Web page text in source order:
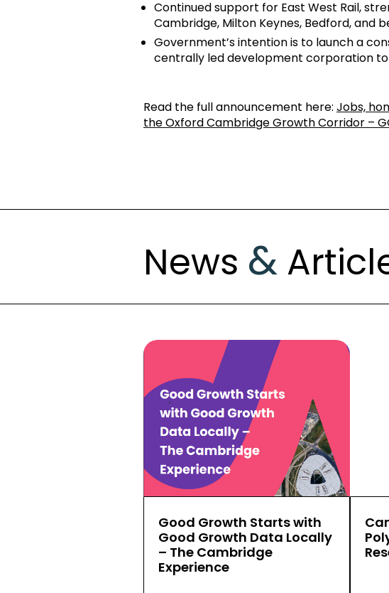
Continued support for East West Rail,
Cambridge, Milton Keynes, Bedford, and
Government’s intention is to launch a
centrally led development corporation
Read the full announcement here: Jobs,
the Oxford Cambridge Growth Corridor –
News &
Good Growth Starts with
Good Growth Data Locally
– The Cambridge
Experience